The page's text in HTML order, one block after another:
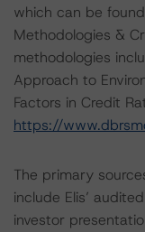
which can be
Methodologies &
methodologies
Approach to
Factors in Credit
https://
The primary
include Elis’
investor